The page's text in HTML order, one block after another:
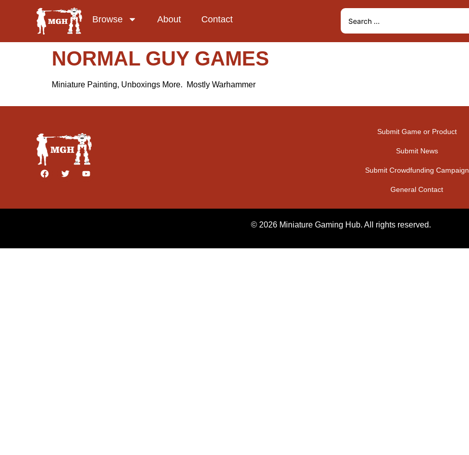
Browse About Contact
NORMAL GUY GAMES
Miniature Painting, Unboxings More. Mostly Warhammer
Submit Game or Product
Submit News
Submit Crowdfunding Campaign
General Contact
© 2026 Miniature Gaming Hub. All rights reserved.